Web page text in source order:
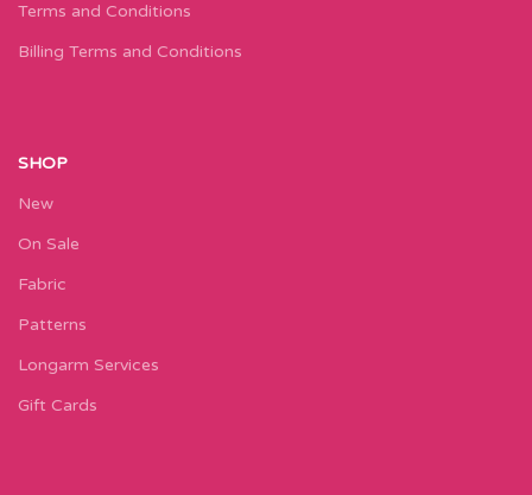
Terms and Conditions
Billing Terms and Conditions
SHOP
New
On Sale
Fabric
Patterns
Longarm Services
Gift Cards